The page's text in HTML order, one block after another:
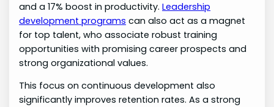
and a 17% boost in productivity.Leadership
development programs can also act as a magnet
for top talent, who associate robust training
opportunities with promising career prospects and
strong organizational values.
This focus on continuous development also
significantly improves retention rates. As a strong